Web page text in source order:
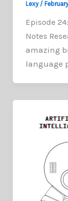
Lexy /
Episode
Notes
amazing
language